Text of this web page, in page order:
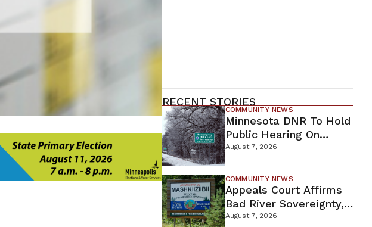
RECENT STORIES
COMMUNITY NEWS
Minnesota DNR To Hold
Public Hearing On
Environmental Review
For Proposed Tamarack
Mine
August 7, 2026
COMMUNITY NEWS
Appeals Court Affirms
Bad River Sovereignty,
Orders Line 5 Removal
August 7, 2026